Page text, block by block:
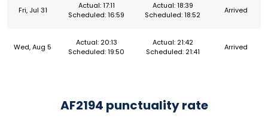
Fri, Jul 31
Actual: 17:11
Scheduled: 16:59
Actual: 18:39
Scheduled: 18:52
Arrived
Wed, Aug 5
Actual: 20:13
Scheduled: 19:50
Actual: 21:42
Scheduled: 21:41
Arrived
AF2194 punctuality rate